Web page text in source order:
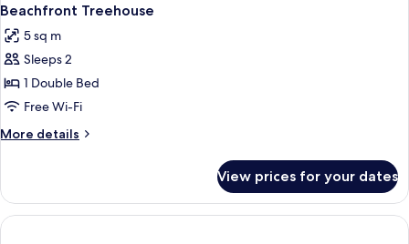
Beachfront Treehouse
5 sq m
Sleeps 2
1 Double Bed
Free Wi-Fi
More details
More
Treehouse
View prices for your dates